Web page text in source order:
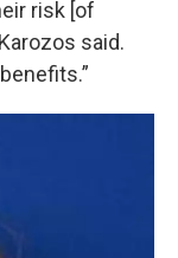
risk [of
said.